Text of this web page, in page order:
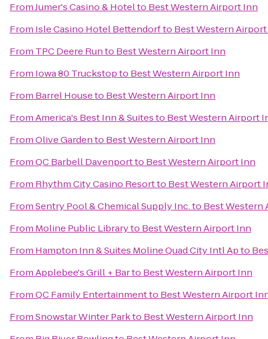
FromJumer's Casino & Hotelto Best Western Airport Inn
From Isle Casino Hotel Bettendorfto Best Western
From TPC Deere Runto Best Western Airport Inn
From Iowa 80 Truckstopto Best Western Airport Inn
From Barrel Houseto Best Western Airport Inn
FromAmerica's Best Inn & Suitesto Best Western Airport
FromOlive Gardento Best Western Airport Inn
FromQC Barbell Davenportto Best Western Airport Inn
From Rhythm City Casino Resortto Best Western Airport
FromSentry Pool & Chemical Supply Inc.to Best Western
From Moline Public Libraryto Best Western Airport Inn
From Hampton Inn & Suites Moline Quad City Intl Apto
FromApplebee's Grill + Barto Best Western Airport Inn
FromQC Family Entertainmentto Best Western Airport
FromSnowstar Winter Parkto Best Western Airport Inn